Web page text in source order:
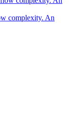
complexity. An